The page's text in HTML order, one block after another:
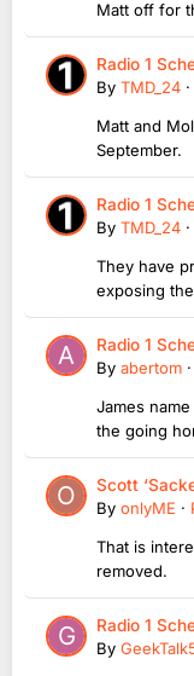
Matt off for
Radio 1
By TMD_24 ·
Matt and
September.
Radio 1
By TMD_24 ·
They have
exposing
Radio 1
By abertom ·
James
the going
Scott
By onlyME ·
That is
removed.
Radio 1
By